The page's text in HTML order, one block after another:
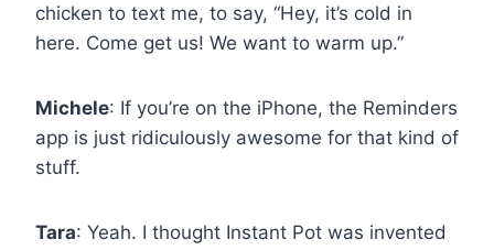
chicken to text me, to say, “Hey, it’s cold in
here. Come get us! We want to warm up.”
Michele: If you’re on the iPhone, the Reminders
app is just ridiculously awesome for that kind of
stuff.
Tara: Yeah. I thought Instant Pot was invented